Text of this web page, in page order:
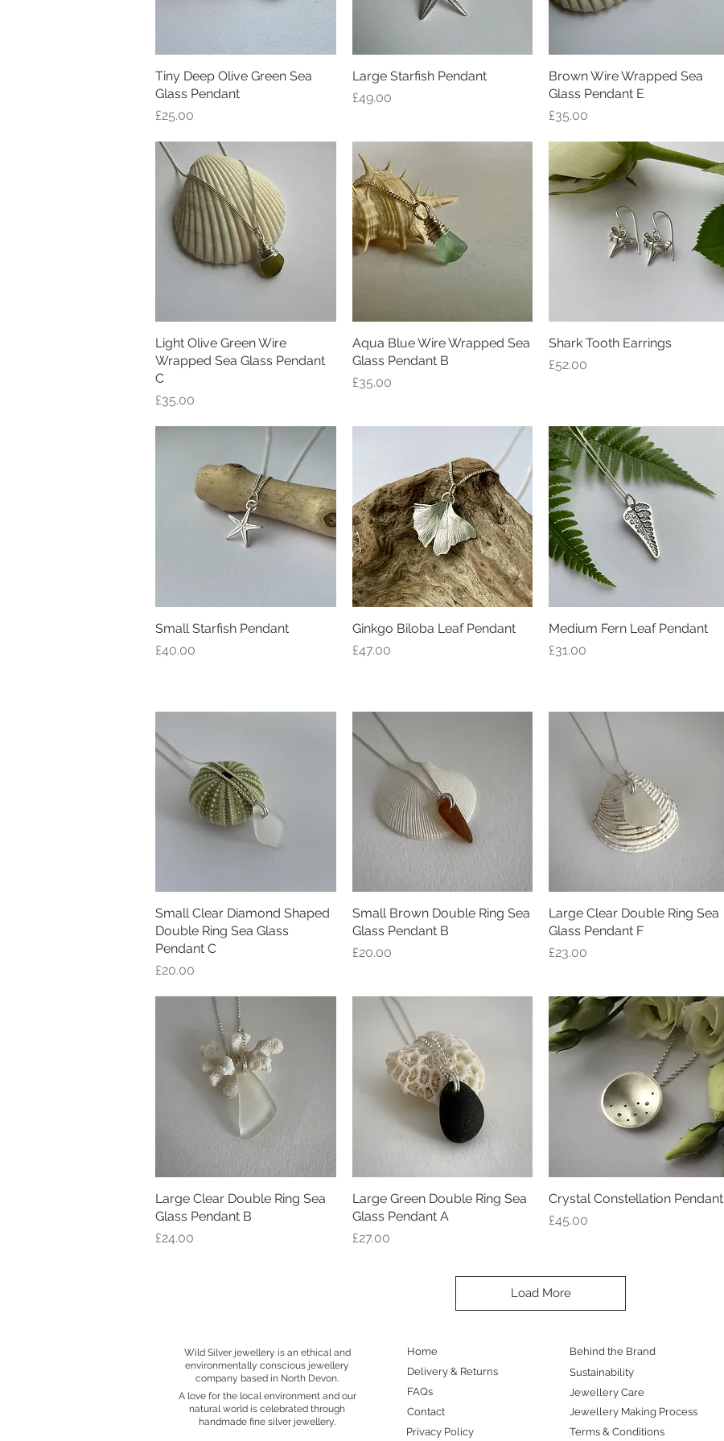
Quick View
Tiny Deep Olive Green Sea
Glass Pendant
Price
£25.00
Quick View
Large Starfish Pendant
Price
£49.00
Quick View
Brown Wire Wrapped Sea
Glass Pendant E
Price
£35.00
Quick View
Light Olive Green Wire
Wrapped Sea Glass Pendant
C
Price
£35.00
Quick View
Aqua Blue Wire Wrapped Sea
Glass Pendant B
Price
£35.00
Quick View
Shark Tooth Earrings
Price
£52.00
Quick View
Small Starfish Pendant
Price
£40.00
Quick View
Ginkgo Biloba Leaf Pendant
Price
£47.00
Quick View
Medium Fern Leaf Pendant
Price
£31.00
Quick View
Small Clear Diamond Shaped
Double Ring Sea Glass
Pendant C
Price
£20.00
Quick View
Small Brown Double Ring Sea
Glass Pendant B
Price
£20.00
Quick View
Large Clear Double Ring Sea
Glass Pendant F
Price
£23.00
Quick View
Large Clear Double Ring Sea
Glass Pendant B
Price
£24.00
Quick View
Large Green Double Ring Sea
Glass Pendant A
Price
£27.00
Quick View
Crystal Constellation Pendant
Price
£45.00
Load More
Wild Silver jewellery is an ethical and
environmentally conscious jewellery
company based in North Devon.
A love for the local environment and our
natural world is celebrated through
handmade fine silver jewellery.
Home
Delivery & Returns
FAQs
Contact
Privacy Policy
Behind the Brand
Sustainability
Jewellery Care
Jewellery Making Process
Terms & Conditions